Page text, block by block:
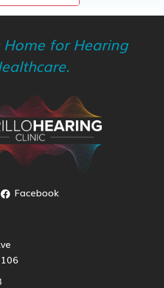
for Hearing
Facebook